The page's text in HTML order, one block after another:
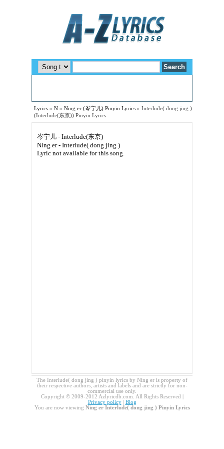
Lyrics » N » Ning er (岑宁儿) Pinyin Lyrics » Interlude( dong jing )
(Interlude(东京)) Pinyin Lyrics
岑宁儿 - Interlude(东京)
Ning er - Interlude( dong jing )
Lyric not available for this song.
The Interlude( dong jing ) pinyin lyrics by Ning er is property of
their respective authors, artists and labels and are strictly for non-
commercial use only.
Copyright © 2009-2012 Azlyricdb.com. All Rights Reserved |
Privacy policy| Blog
You are now viewing Ning er Interlude( dong jing ) Pinyin Lyrics